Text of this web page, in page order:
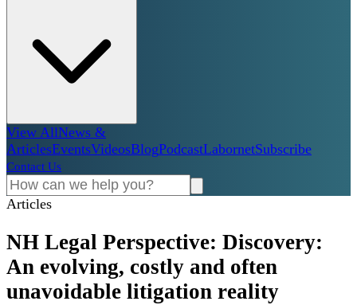
View AllNews &
ArticlesEventsVideosBlogPodcastLabornetSubscribe
Contact Us
Articles
NH Legal Perspective: Discovery:
An evolving, costly and often
unavoidable litigation reality